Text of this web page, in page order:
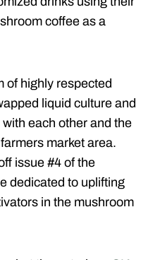
coffee as a
of highly respected
liquid culture and
each other and the
market area.
issue #4 of the
dedicated to uplifting
in the mushroom